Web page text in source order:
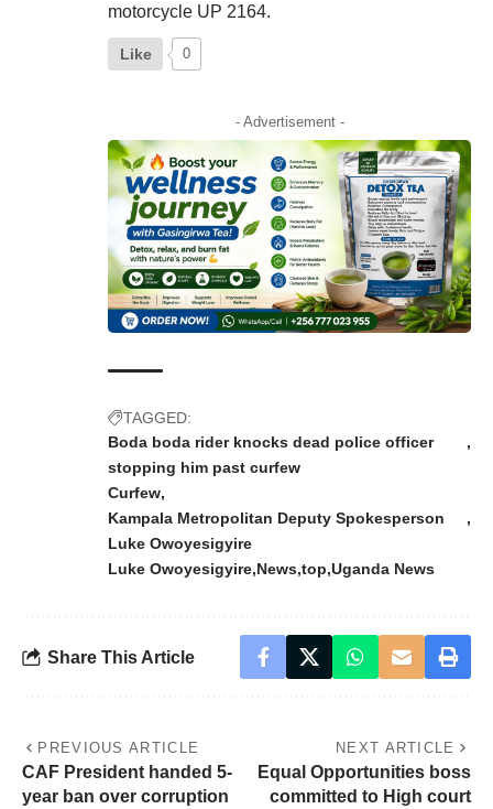
motorcycle UP 2164.
Like 0
- Advertisement -
TAGGED:
Boda boda rider knocks dead police officer
stopping him past curfew
Curfew
Kampala Metropolitan Deputy Spokesperson
Luke Owoyesigyire
Luke Owoyesigyire News top Uganda News
Share This Article
PREVIOUS ARTICLE
CAF President handed 5-
year ban over corruption
NEXT ARTICLE
Equal Opportunities boss
committed to High court